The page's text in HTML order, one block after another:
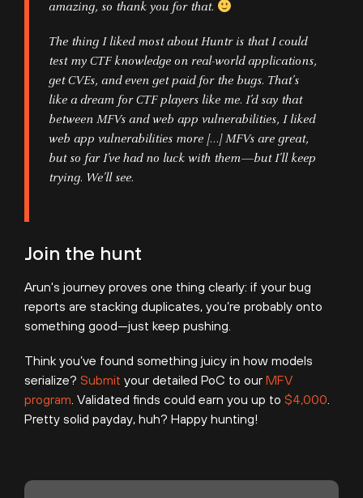
amazing, so thank you for that.
The thing I liked most about Huntr is that I could
test my CTF knowledge on real-world applications,
get CVEs, and even get paid for the bugs. That’s
like a dream for CTF players like me. I’d say that
between MFVs and web app vulnerabilities, I liked
web app vulnerabilities more […] MFVs are great,
but so far I’ve had no luck with them—but I’ll keep
trying. We’ll see.
Join the hunt
Arun's journey proves one thing clearly: if your bug
reports are stacking duplicates, you’re probably onto
something good—just keep pushing.
Think you’ve found something juicy in how models
serialize? Submit your detailed PoC to our MFV
program . Validated finds could earn you up to $4,000
Pretty solid payday, huh? Happy hunting!